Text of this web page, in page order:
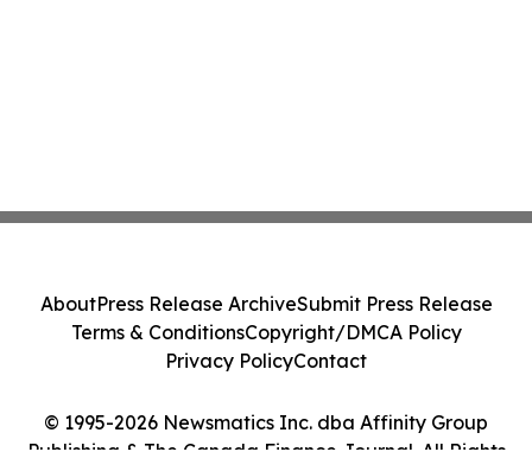
© 1995-2026 Newsmatics Inc. dba Affinity Group
Publishing & The Canada Finance Journal. All Rights
AboutPress Release ArchiveSubmit Press Release
Terms & ConditionsCopyright/DMCA Policy
Privacy PolicyContact